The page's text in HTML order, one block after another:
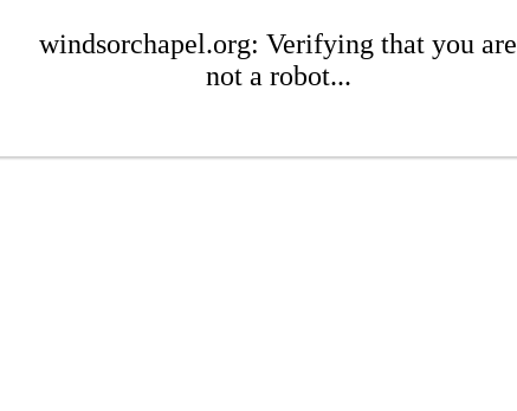
windsorchapel.org: Verifying that you are
not a robot...